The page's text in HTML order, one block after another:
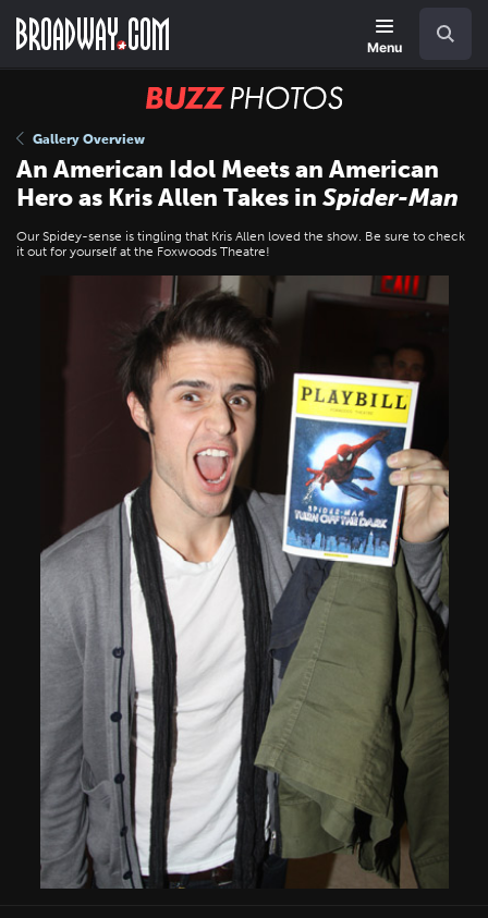
main
Menu
BUZZ
Gallery Overview
An American Idol Meets an American
Hero as Kris Allen Takes in Spider-Man
Our Spidey-sense is tingling that Kris Allen loved the show. Be sure to check
it out for yourself at the Foxwoods Theatre!